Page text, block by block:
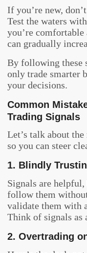
If you’re new,
Test the waters
you’re comfortable
can gradually
By following these
only trade smarter
your decisions.
Common
Trading Signals
Let’s talk about
so you can steer
1. Blindly
Signals are helpful,
follow them
validate them with
Think of signals as
2. Overtrading